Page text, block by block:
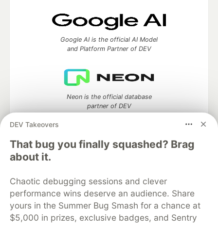
DEV Takeovers
That bug you finally squashed? Brag
about it.
Chaotic debugging sessions and clever
performance wins deserve an audience. Share
yours in the Summer Bug Smash for a chance at
$5,000 in prizes, exclusive badges, and Sentry
Google AI is the official AI Model
and Platform Partner of DEV
Neon is the official database
partner of DEV
DEV Community— A space to discuss and keep up software
development and manage your software career